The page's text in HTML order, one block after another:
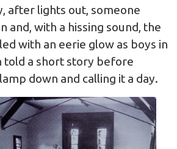
after lights out, someone
and, with a hissing sound, the
with an eerie glow as boys in
told a short story before
down and calling it a day.